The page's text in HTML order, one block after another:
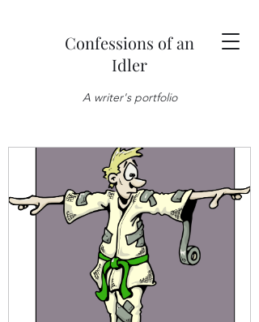
Confessions of an
Idler
A writer's portfolio